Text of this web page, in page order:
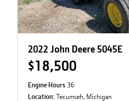
2022 John Deere 5045E
$18,500
Engine Hours 36
Location: Tecumseh, Michigan